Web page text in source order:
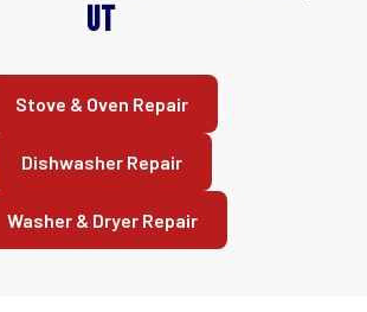
UT
Stove & Oven Repair
Dishwasher Repair
Washer & Dryer Repair